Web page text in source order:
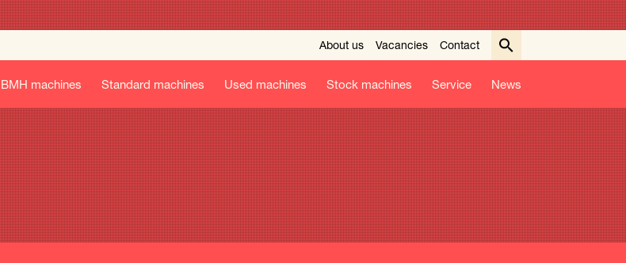
About us Vacancies Contact
BMH machines Standard machines Used machines Stock machines Service News